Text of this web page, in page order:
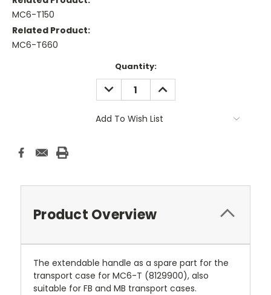
MC6-T150
Related Product:
MC6-T660
Quantity:
DECREASE
QUANTITY:
INCREASE
QUANTITY:
Add To Wish List
Product Overview
The extendable handle as a spare part for the
transport case for MC6-T (8129900), also
suitable for FB and MB transport cases.